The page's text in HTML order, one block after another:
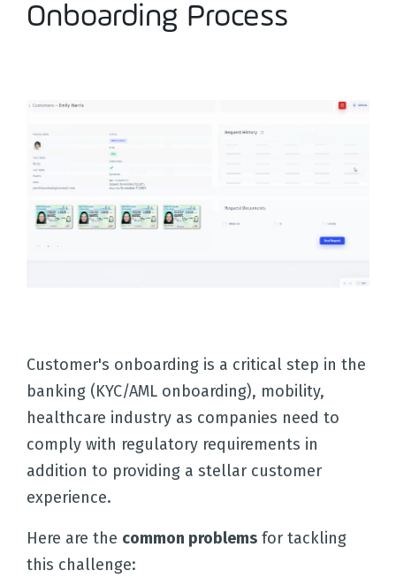
Onboarding Process
Customer's onboarding is a critical step in the
banking (KYC/AML onboarding), mobility,
healthcare industry as companies need to
comply with regulatory requirements in
addition to providing a stellar customer
experience.
Here are the common problems for tackling
this challenge: